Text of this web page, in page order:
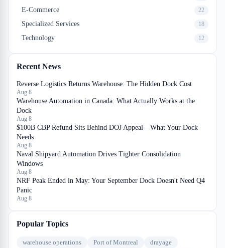
E-Commerce 22
Specialized Services 18
Technology 12
Recent News
Reverse Logistics Returns Warehouse: The Hidden Dock Cost
Aug 8
Warehouse Automation in Canada: What Actually Works at the
Dock
Aug 8
$100B CBP Refund Sits Behind DOJ Appeal—What Your Dock
Needs
Aug 8
Naval Shipyard Automation Drives Tighter Consolidation
Windows
Aug 8
NRF Peak Ended in May: Your September Dock Doesn't Need Q4
Panic
Aug 8
Popular Topics
warehouse operations Port of Montreal
drayage